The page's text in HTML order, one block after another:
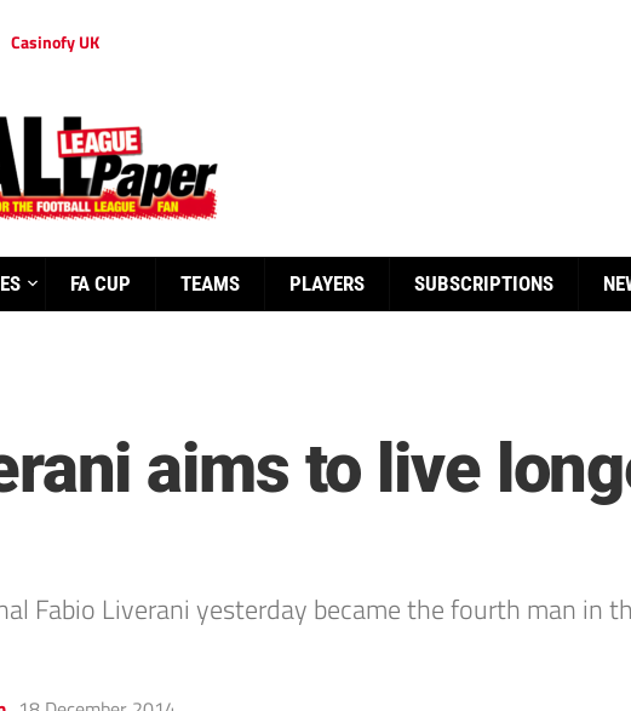
Casinofy UK
FA CUP TEAMS PLAYERS SUBSCRIPTIONS
aims to live
Fabio Liverani yesterday became the fourth man in